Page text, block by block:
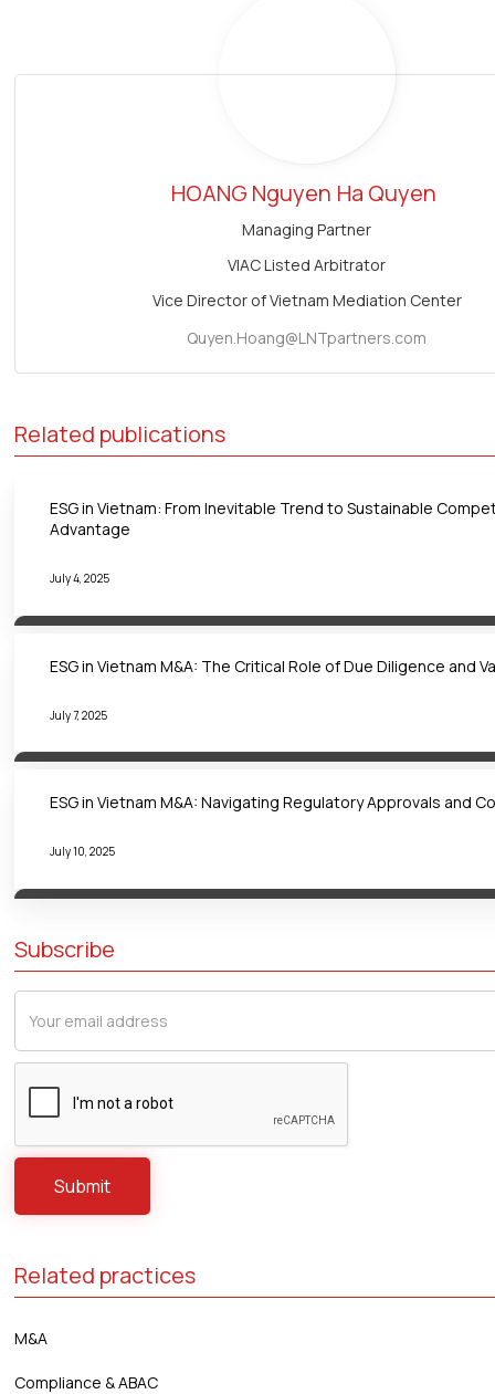
Ha Quyen
HOANG Nguyen
Managing Partner
VIAC Listed Arbitrator
Vice Director of Vietnam Mediation Center
Quyen.Hoang@LNTpartners.com
Related publications
ESG in Vietnam: From Inevitable Trend to Sustainable
Advantage
July 4, 2025
ESG in Vietnam M&A: The Critical Role of Due Diligence and
July 7, 2025
ESG in Vietnam M&A: Navigating Regulatory Approvals and
July 10, 2025
Subscribe
Related practices
M&A
Compliance & ABAC